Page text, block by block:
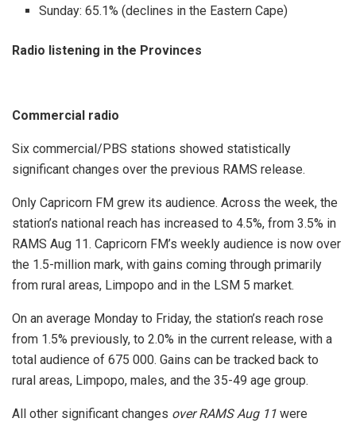
Sunday: 65.1% (declines in the Eastern Cape)
Radio listening in the Provinces
Commercial radio
Six commercial/PBS stations showed statistically
significant changes over the previous RAMS release.
Only Capricorn FM grew its audience. Across the week, the
station’s national reach has increased to 4.5%, from 3.5% in
RAMS Aug 11. Capricorn FM’s weekly audience is now over
the 1.5-million mark, with gains coming through primarily
from rural areas, Limpopo and in the LSM 5 market.
On an average Monday to Friday, the station’s reach rose
from 1.5% previously, to 2.0% in the current release, with a
total audience of 675 000. Gains can be tracked back to
rural areas, Limpopo, males, and the 35-49 age group.
All other significant changes over RAMS Aug 11 were